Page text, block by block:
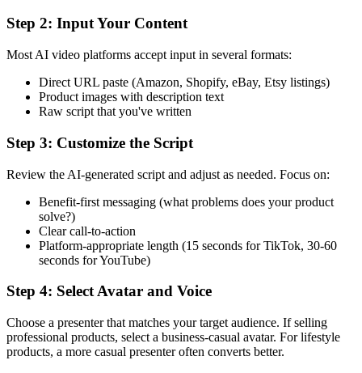
Step 2: Input Your Content
Most AI video platforms accept input in several formats:
Direct URL paste (Amazon, Shopify, eBay, Etsy listings)
Product images with description text
Raw script that you've written
Step 3: Customize the Script
Review the AI-generated script and adjust as needed. Focus on:
Benefit-first messaging (what problems does your product
solve?)
Clear call-to-action
Platform-appropriate length (15 seconds for TikTok, 30-60
seconds for YouTube)
Step 4: Select Avatar and Voice
Choose a presenter that matches your target audience. If selling
professional products, select a business-casual avatar. For lifestyle
products, a more casual presenter often converts better.